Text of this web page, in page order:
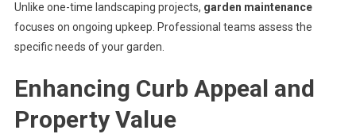
Unlike one-time landscaping projects, garden maintenance
focuses on ongoing upkeep. Professional teams assess the
specific needs of your garden.
Enhancing Curb Appeal and
Property Value